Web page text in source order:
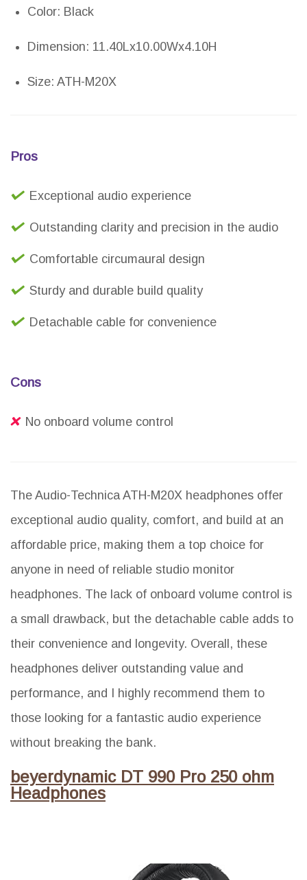
Color: Black
Dimension: 11.40Lx10.00Wx4.10H
Size: ATH-M20X
Pros
Exceptional audio experience
Outstanding clarity and precision in the audio
Comfortable circumaural design
Sturdy and durable build quality
Detachable cable for convenience
Cons
No onboard volume control
The Audio-Technica ATH-M20X headphones offer
exceptional audio quality, comfort, and build at an
affordable price, making them a top choice for
anyone in need of reliable studio monitor
headphones. The lack of onboard volume control is
a small drawback, but the detachable cable adds to
their convenience and longevity. Overall, these
headphones deliver outstanding value and
performance, and I highly recommend them to
those looking for a fantastic audio experience
without breaking the bank.
beyerdynamic DT 990 Pro 250 ohm
Headphones